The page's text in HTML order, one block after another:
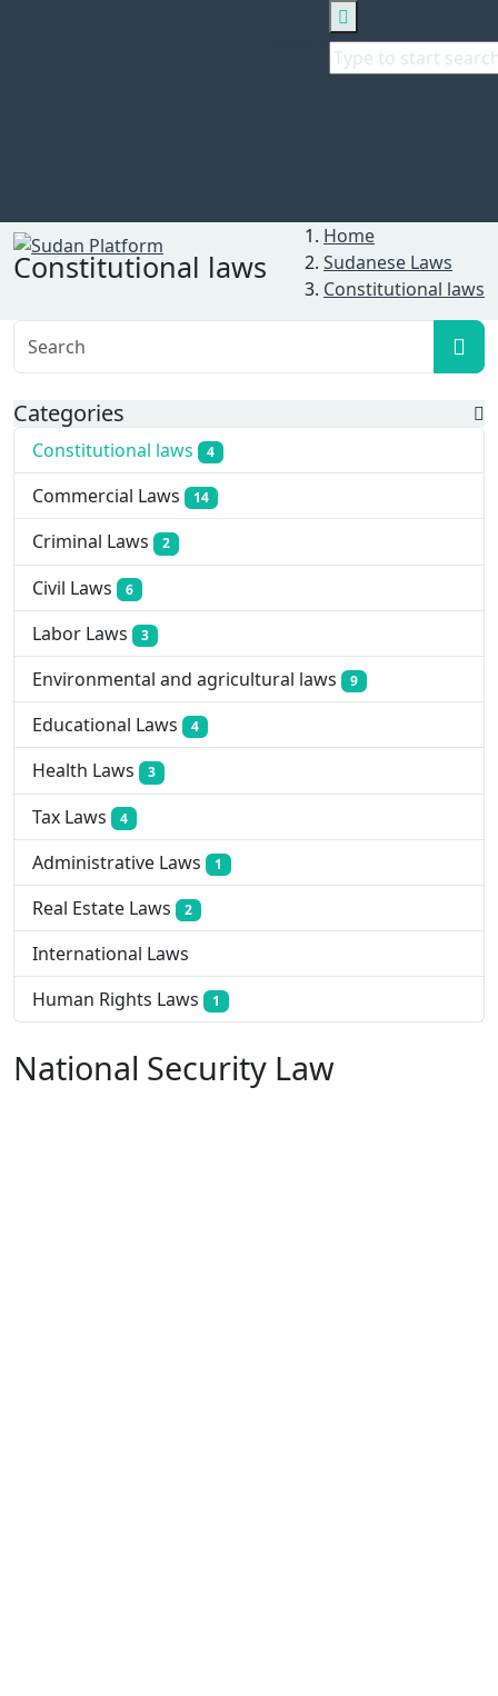
Search
Constitutional laws
Home
Sudanese Laws
Constitutional laws
Categories
Constitutional laws 4
Commercial Laws 14
Criminal Laws 2
Civil Laws 6
Labor Laws 3
Environmental and agricultural laws 9
Educational Laws 4
Health Laws 3
Tax Laws 4
Administrative Laws 1
Real Estate Laws 2
International Laws
Human Rights Laws
1
National Security Law